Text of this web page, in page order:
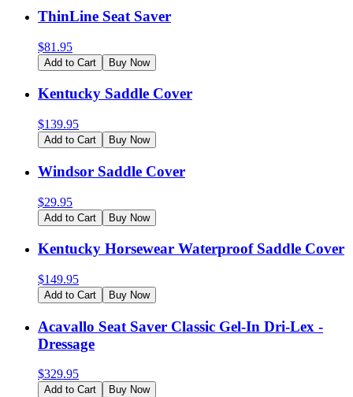
ThinLine Seat Saver
$81.95
Add to Cart Buy Now
Kentucky Saddle Cover
$139.95
Add to Cart Buy Now
Windsor Saddle Cover
$29.95
Add to Cart Buy Now
Kentucky Horsewear Waterproof Saddle Cover
$149.95
Add to Cart Buy Now
Acavallo Seat Saver Classic Gel-In Dri-Lex -
Dressage
$329.95
Add to Cart Buy Now